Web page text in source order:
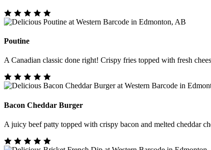
Poutine
A Canadian classic done right! Crispy fries topped with fresh
Bacon Cheddar Burger
A juicy beef patty topped with crispy bacon and melted cheddar